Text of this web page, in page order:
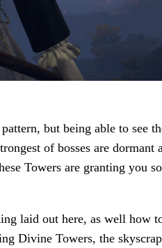
but being able to see
of bosses are dormant
Towers are granting you
laid out here, as well how
Divine Towers, the